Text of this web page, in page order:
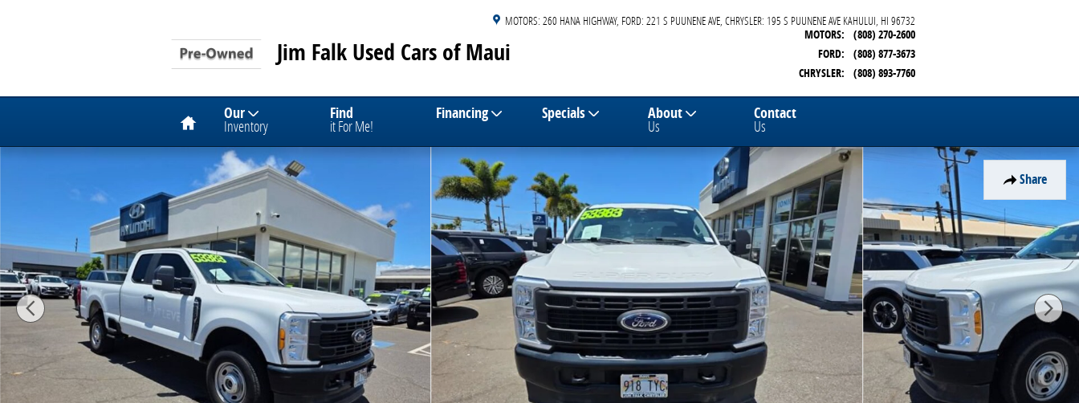
Jim Falk Used Cars of Maui
MOTORS: 260 HANA HIGHWAY FORD: 221 S PUUNENE AVE, CHRYSLER: 195 S PUUNENE AVE KAHULUI HI 96732
MOTORS:
(808) 270-2600
FORD:
(808) 877-3673
CHRYSLER: (808) 893-7760
Home Our
Inventory
Find
it For Me!
Financing Specials About
Us
Contact
Us
Share
Used 2023 Ford Super Duty F-250 SRW XL Photo 1 of 13